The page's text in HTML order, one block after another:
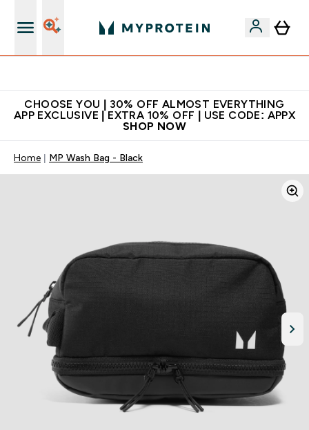
CHOOSE YOU | 30% OFF ALMOST EVERYTHING
APP EXCLUSIVE | EXTRA 10% OFF | USE CODE: APPX
SHOP NOW
Home MP Wash Bag - Black